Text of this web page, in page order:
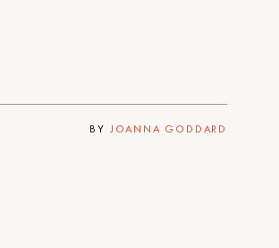
BY JOANNA GODDARD